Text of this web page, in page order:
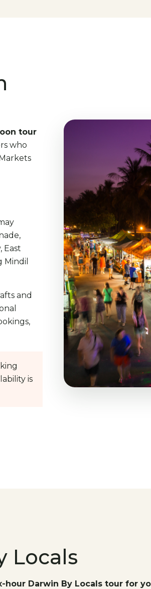
tour
who
East
Mindil
and
is
Locals
hour Darwin By Locals tour for